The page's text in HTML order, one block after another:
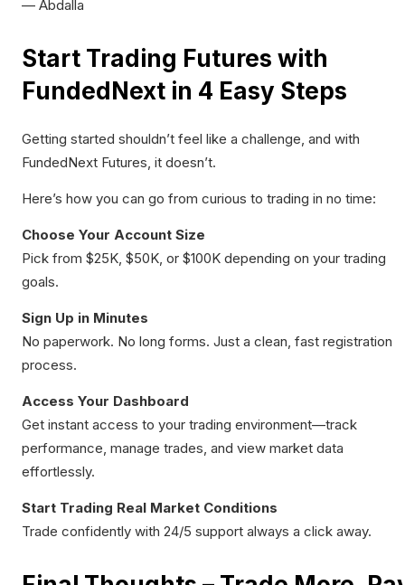
— Abdalla
Start Trading Futures with
FundedNext in 4 Easy Steps
Getting started shouldn’t feel like a challenge, and with
FundedNext Futures, it doesn’t.
Here’s how you can go from curious to trading in no time:
Choose Your Account Size
Pick from $25K, $50K, or $100K depending on your trading
goals.
Sign Up in Minutes
No paperwork. No long forms. Just a clean, fast registration
process.
Access Your Dashboard
Get instant access to your trading environment—track
performance, manage trades, and view market data
effortlessly.
Start Trading Real Market Conditions
Trade confidently with 24/5 support always a click away.